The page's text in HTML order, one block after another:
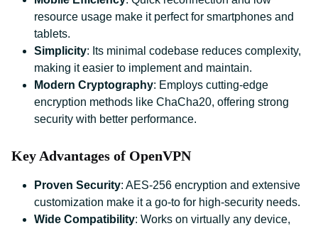
resource usage make it perfect for smartphones and
tablets.
Simplicity: Its minimal codebase reduces complexity,
making it easier to implement and maintain.
Modern Cryptography: Employs cutting-edge
encryption methods like ChaCha20, offering strong
security with better performance.
Key Advantages of OpenVPN
Proven Security: AES-256 encryption and extensive
customization make it a go-to for high-security needs.
Wide Compatibility: Works on virtually any device,